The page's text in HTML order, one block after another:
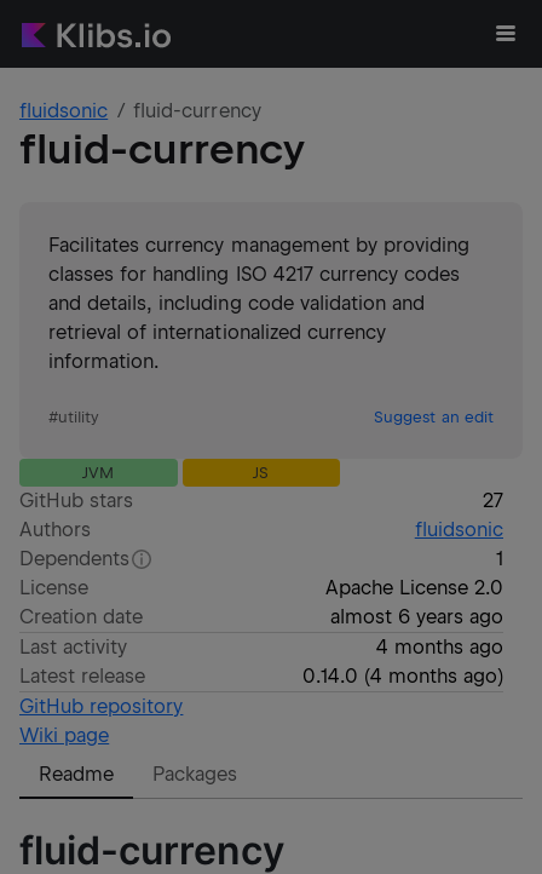
fluidsonic fluid-currency
fluid-currency
Facilitates currency management by providing
classes for handling ISO 4217 currency codes
and details, including code validation and
retrieval of internationalized currency
information.
#utility Suggest an edit
JVM JS
GitHub stars
27
Authors
fluidsonic
Dependents
1
License
Apache License 2.0
Creation date
almost 6 years ago
Last activity
4 months ago
Latest release
0.14.0 (4 months ago)
GitHub repository
Wiki page
Readme
Packages
fluid-currency